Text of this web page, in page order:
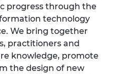
progress through the
technology
We bring together
practitioners and
knowledge, promote
the design of new